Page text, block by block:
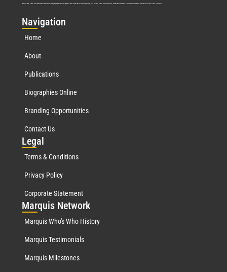
Marquis Who’s Who was established in 1898 and promptly began publishing biographical data in 1899. More than127years ago, our founder, Albert Nelson Marquis, established a standard of excellence with the first publication of Who’s Who in America.
Navigation
Home
About
Publications
Biographies Online
Branding Opportunities
Contact Us
Legal
Terms & Conditions
Privacy Policy
Corporate Statement
Marquis Network
Marquis Who's Who History
Marquis Testimonials
Marquis Milestones